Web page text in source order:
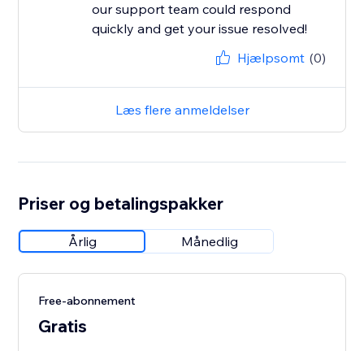
our support team could respond
quickly and get your issue resolved!
Hjælpsomt (0)
Læs flere anmeldelser
Priser og betalingspakker
Årlig Månedlig
Free-abonnement
Gratis